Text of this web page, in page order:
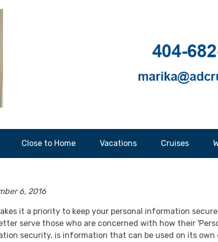
Close to Home Vacations Cruises
6, 2016
it a priority to keep your personal information
serve those who are concerned with how their
security, is information that can be used on its